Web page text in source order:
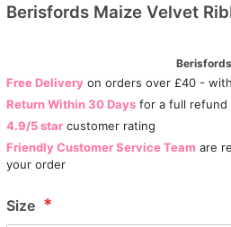
Berisfords Maize Velvet
Free Deliveryon orders over £40 -
Return Within 30 Daysfor a full refund
4.9/5 starcustomer rating
Friendly Customer Service Team are
your order
Size